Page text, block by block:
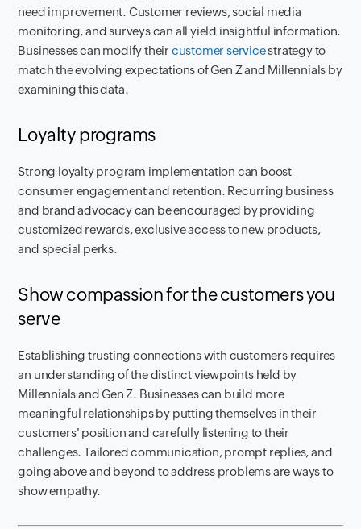
need improvement. Customer reviews, social media
monitoring, and surveys can all yield insightful information.
Businesses can modify their customer servicestrategy to
match the evolving expectations of Gen Z and Millennials by
examining this data.
Loyalty programs
Strong loyalty program implementation can boost
consumer engagement and retention. Recurring business
and brand advocacy can be encouraged by providing
customized rewards, exclusive access to new products,
and special perks.
Show compassion for the customers you
serve
Establishing trusting connections with customers requires
an understanding of the distinct viewpoints held by
Millennials and Gen Z. Businesses can build more
meaningful relationships by putting themselves in their
customers' position and carefully listening to their
challenges. Tailored communication, prompt replies, and
going above and beyond to address problems are ways to
show empathy.